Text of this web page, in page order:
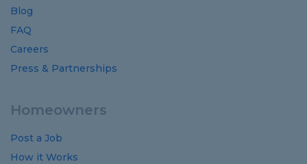
Blog
FAQ
Careers
Press & Partnerships
Homeowners
Post a Job
How it Works